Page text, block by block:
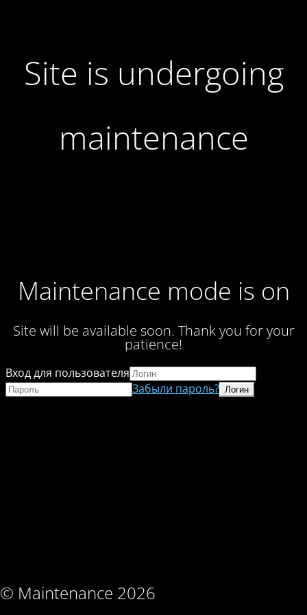
Site is undergoing
maintenance
Maintenance mode is on
Site will be available soon. Thank you for your
patience!
© Maintenance 2026
Вход для пользователя
Забыли пароль?